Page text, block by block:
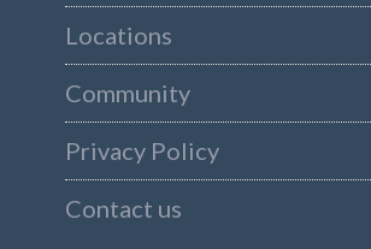
Locations
Community
Privacy Policy
Contact us